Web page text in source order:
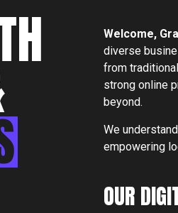
Welcome,
diverse
from
strong online
beyond.
We
empowering
OUR